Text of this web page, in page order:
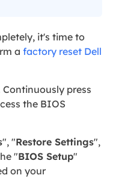
it's time to
a factory reset Dell
press
the BIOS
", "Restore Settings",
"BIOS Setup"
on your